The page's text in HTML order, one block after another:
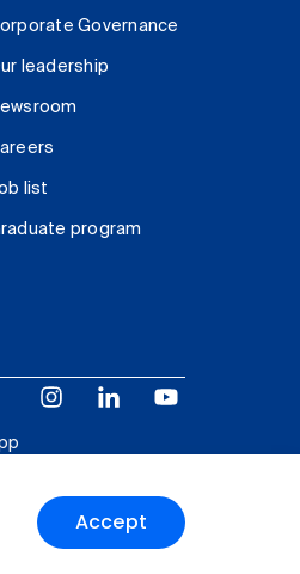
Accept
Governance
leadership
list
program